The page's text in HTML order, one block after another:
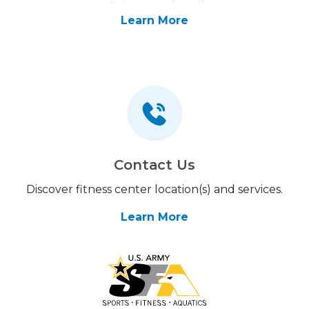
Learn More
Contact Us
Discover fitness center location(s) and services.
Learn More